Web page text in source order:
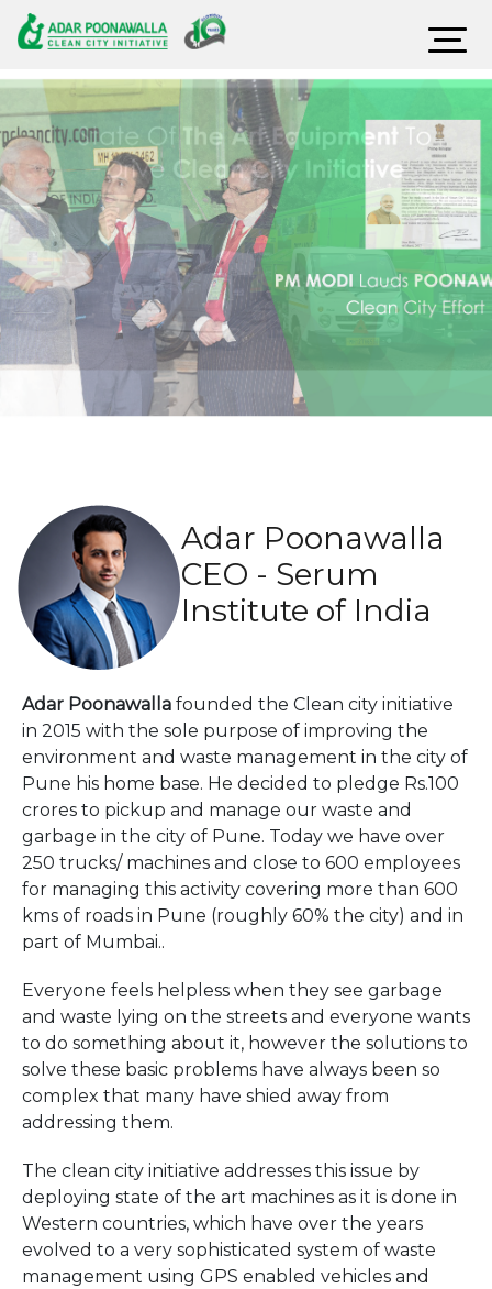
Adar Poonawalla
CEO - Serum
Institute of India
Adar Poonawalla founded the Clean city initiative
in 2015 with the sole purpose of improving the
environment and waste management in the city of
Pune his home base. He decided to pledge Rs.100
crores to pickup and manage our waste and
garbage in the city of Pune. Today we have over
250 trucks/ machines and close to 600 employees
for managing this activity covering more than 600
kms of roads in Pune (roughly 60% the city) and in
part of Mumbai..
Everyone feels helpless when they see garbage
and waste lying on the streets and everyone wants
to do something about it, however the solutions to
solve these basic problems have always been so
complex that many have shied away from
addressing them.
The clean city initiative addresses this issue by
deploying state of the art machines as it is done in
Western countries, which have over the years
evolved to a very sophisticated system of waste
management using GPS enabled vehicles and